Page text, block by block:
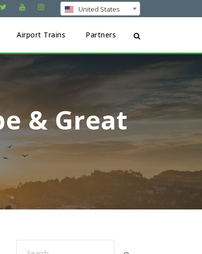
United States
Airport Trains Partners
& Great